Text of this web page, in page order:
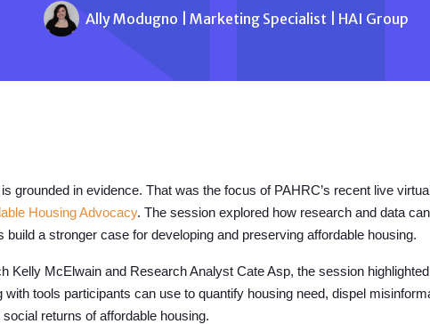
Ally Modugno | Marketing Specialist | HAI Group
grounded in evidence. That was the focus of PAHRC’s recent live
Housing Advocacy. The session explored how research and data
a stronger case for developing and preserving affordable housing.
Kelly McElwain and Research Analyst Cate Asp, the session
with tools participants can use to quantify housing need, dispel
returns of affordable housing.